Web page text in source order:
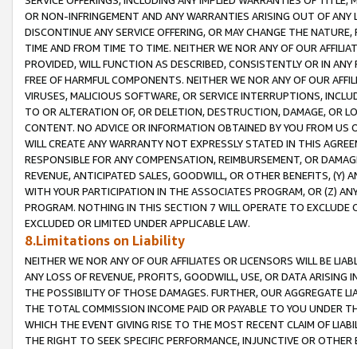
OR NON-INFRINGEMENT AND ANY WARRANTIES ARISING OUT OF ANY
DISCONTINUE ANY SERVICE OFFERING, OR MAY CHANGE THE
TIME AND FROM TIME TO TIME. NEITHER WE NOR ANY OF OUR
PROVIDED, WILL FUNCTION AS DESCRIBED, CONSISTENTLY OR IN
FREE OF HARMFUL COMPONENTS. NEITHER WE NOR ANY OF OUR
VIRUSES, MALICIOUS SOFTWARE, OR SERVICE INTERRUPTIONS,
TO OR ALTERATION OF, OR DELETION, DESTRUCTION, DAMAGE, OR
CONTENT. NO ADVICE OR INFORMATION OBTAINED BY YOU FROM
WILL CREATE ANY WARRANTY NOT EXPRESSLY STATED IN THIS
RESPONSIBLE FOR ANY COMPENSATION, REIMBURSEMENT, OR
REVENUE, ANTICIPATED SALES, GOODWILL, OR OTHER BENEFITS,
WITH YOUR PARTICIPATION IN THE ASSOCIATES PROGRAM, OR (Z)
PROGRAM. NOTHING IN THIS SECTION 7 WILL OPERATE TO
EXCLUDED OR LIMITED UNDER APPLICABLE LAW.
8.Limitations on Liability
NEITHER WE NOR ANY OF OUR AFFILIATES OR LICENSORS WILL BE
ANY LOSS OF REVENUE, PROFITS, GOODWILL, USE, OR DATA ARISING
THE POSSIBILITY OF THOSE DAMAGES. FURTHER, OUR AGGREGATE
THE TOTAL COMMISSION INCOME PAID OR PAYABLE TO YOU UNDER
WHICH THE EVENT GIVING RISE TO THE MOST RECENT CLAIM OF
THE RIGHT TO SEEK SPECIFIC PERFORMANCE, INJUNCTIVE OR